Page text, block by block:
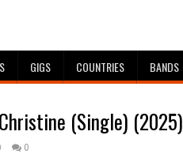
GIGS COUNTRIES BANDS
(Single) (2025)
0